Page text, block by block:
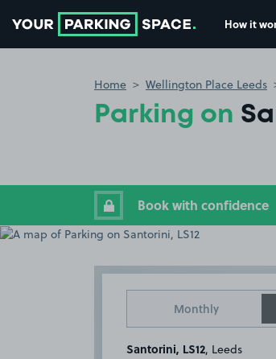
How it
Home Wellington Place Leeds
Parking on
Book with confidence
Monthly
Santorini, LS12 , Leeds